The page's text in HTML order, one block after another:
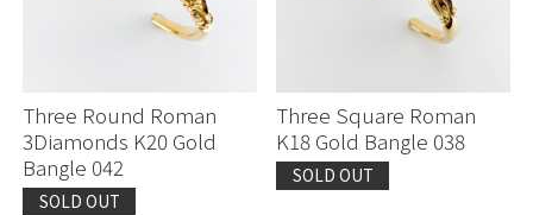
Three Round Roman
3Diamonds K20 Gold
Bangle 042
SOLD OUT
Three Square Roman
K18 Gold Bangle 038
SOLD OUT